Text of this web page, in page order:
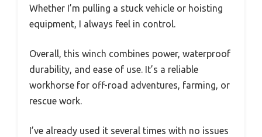
Whether I’m pulling a stuck vehicle or hoisting
equipment, I always feel in control.
Overall, this winch combines power, waterproof
durability, and ease of use. It’s a reliable
workhorse for off-road adventures, farming, or
rescue work.
I’ve already used it several times with no issues